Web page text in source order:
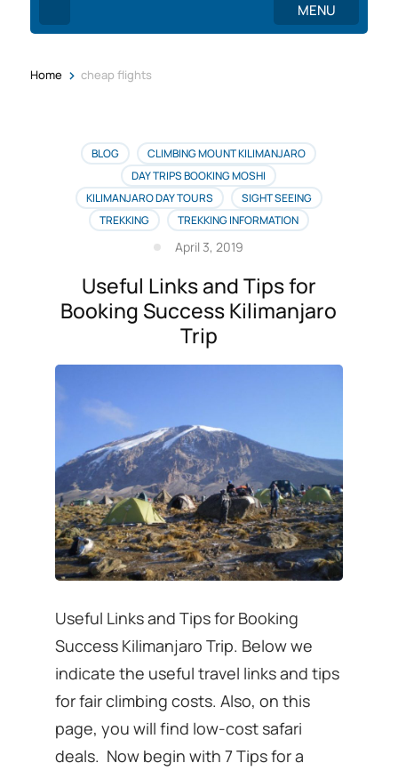
MENU
Home > cheap flights
BLOG
CLIMBING MOUNT KILIMANJARO
DAY TRIPS BOOKING MOSHI
KILIMANJARO DAY TOURS
SIGHT SEEING
TREKKING
TREKKING INFORMATION
April 3, 2019
Useful Links and Tips for
Booking Success Kilimanjaro
Trip
Useful Links and Tips for Booking
Success Kilimanjaro Trip. Below we
indicate the useful travel links and tips
for fair climbing costs. Also, on this
page, you will find low-cost safari
deals. Now begin with 7 Tips for a